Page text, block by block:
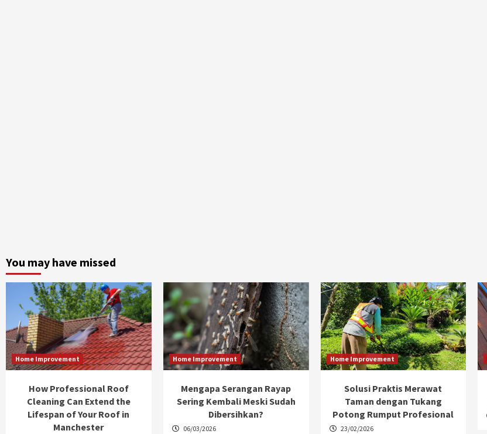
You may have missed
Home Improvement
How Professional Roof
Cleaning Can Extend the
Lifespan of Your Roof in
Manchester
Home Improvement
Mengapa Serangan Rayap
Sering Kembali Meski Sudah
Dibersihkan?
06/03/2026
Home Improvement
Solusi Praktis Merawat
Taman dengan Tukang
Potong Rumput Profesional
23/02/2026